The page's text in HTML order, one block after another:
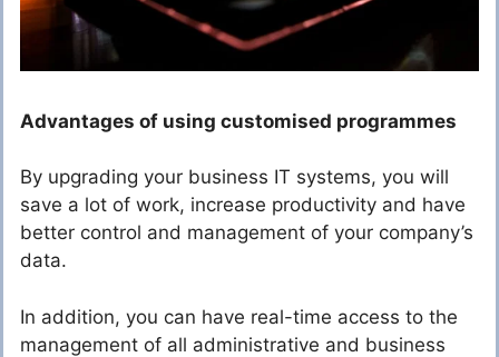
Advantages of using customised programmes
By upgrading your business IT systems, you will
save a lot of work, increase productivity and have
better control and management of your company’s
data.
In addition, you can have real-time access to the
management of all administrative and business